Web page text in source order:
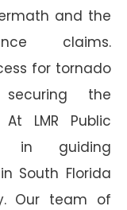
and the
claims.
for tornado
the
LMR Public
in guiding
South Florida
Our team of